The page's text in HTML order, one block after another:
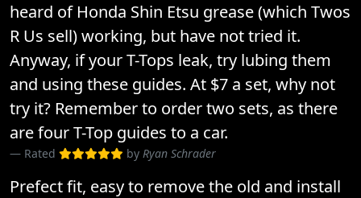
heard of Honda Shin Etsu grease (which Twos
R Us sell) working, but have not tried it.
Anyway, if your T-Tops leak, try lubing them
and using these guides. At $7 a set, why not
try it? Remember to order two sets, as there
are four T-Top guides to a car.
Rated by Ryan Schrader
Prefect fit, easy to remove the old and install